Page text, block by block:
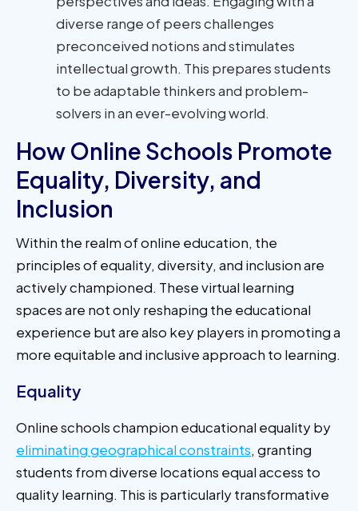
diverse range of peers challenges
preconceived notions and stimulates
intellectual growth. This prepares students
to be adaptable thinkers and problem-
solvers in an ever-evolving world.
How Online Schools Promote
Equality, Diversity, and
Inclusion
Within the realm of online education, the
principles of equality, diversity, and inclusion are
actively championed. These virtual learning
spaces are not only reshaping the educational
experience but are also key players in promoting a
more equitable and inclusive approach to learning.
Equality
Online schools champion educational equality by
eliminating geographical constraints, granting
students from diverse locations equal access to
quality learning. This is particularly transformative